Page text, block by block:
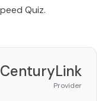
Quiz.
CenturyLink
Provider